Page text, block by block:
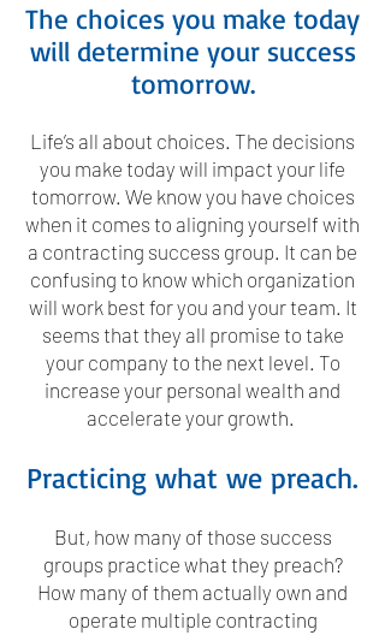
The choices you make today
will determine your success
tomorrow.
Life’s all about choices. The decisions
you make today will impact your life
tomorrow. We know you have choices
when it comes to aligning yourself with
a contracting success group. It can be
confusing to know which organization
will work best for you and your team. It
seems that they all promise to take
your company to the next level. To
increase your personal wealth and
accelerate your growth.
Practicing what we preach.
But, how many of those success
groups practice what they preach?
How many of them actually own and
operate multiple contracting